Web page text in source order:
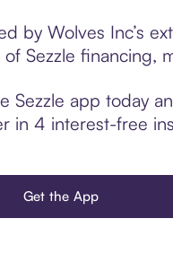
by Wolves Inc’s
Sezzle financing,
Sezzle app today
in 4 interest-free
Get the App